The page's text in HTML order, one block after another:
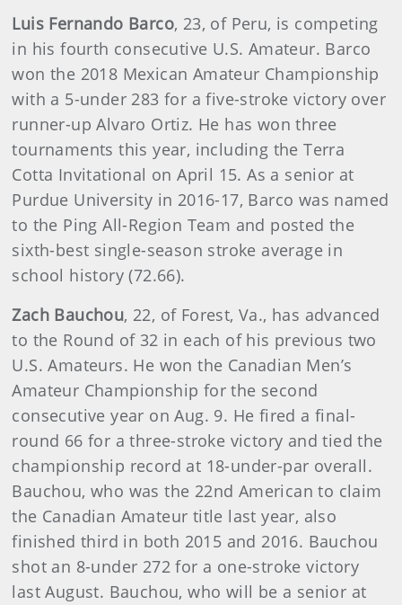
Luis Fernando Barco, 23, of Peru, is competing
in his fourth consecutive U.S. Amateur. Barco
won the 2018 Mexican Amateur Championship
with a 5-under 283 for a five-stroke victory over
runner-up Alvaro Ortiz. He has won three
tournaments this year, including the Terra
Cotta Invitational on April 15. As a senior at
Purdue University in 2016-17, Barco was named
to the Ping All-Region Team and posted the
sixth-best single-season stroke average in
school history (72.66).
Zach Bauchou, 22, of Forest, Va., has advanced
to the Round of 32 in each of his previous two
U.S. Amateurs. He won the Canadian Men’s
Amateur Championship for the second
consecutive year on Aug. 9. He fired a final-
round 66 for a three-stroke victory and tied the
championship record at 18-under-par overall.
Bauchou, who was the 22nd American to claim
the Canadian Amateur title last year, also
finished third in both 2015 and 2016. Bauchou
shot an 8-under 272 for a one-stroke victory
last August. Bauchou, who will be a senior at